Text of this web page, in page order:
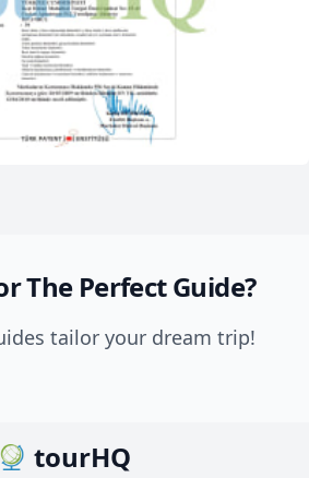
The Perfect Guide?
tailor your dream trip!
tourHQ